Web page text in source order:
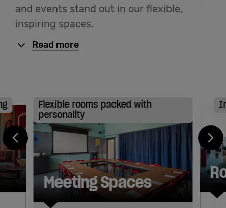
English
and events stand out in our flexible,
inspiring spaces.
Read more
Flexible rooms packed with
personality
Meeting Spaces